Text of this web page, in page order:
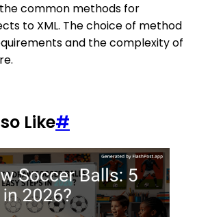
common methods for
to XML. The choice of method
and the complexity of
Like#